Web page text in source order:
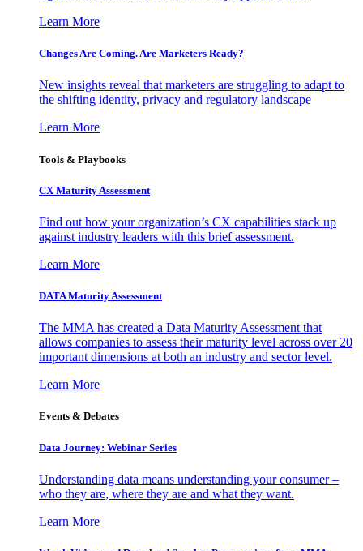
Learn More
Changes Are Coming. Are Marketers Ready?
New insights reveal that marketers are struggling to adapt to
the shifting identity, privacy and regulatory landscape
Learn More
Tools & Playbooks
CX Maturity Assessment
Find out how your organization’s CX capabilities stack up
against industry leaders with this brief assessment.
Learn More
DATA Maturity Assessment
The MMA has created a Data Maturity Assessment that
allows companies to assess their maturity level across over 20
important dimensions at both an industry and sector level.
Learn More
Events & Debates
Data Journey: Webinar Series
Understanding data means understanding your consumer –
who they are, where they are and what they want.
Learn More